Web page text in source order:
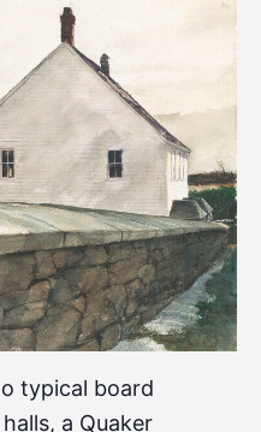
typical board
a Quaker